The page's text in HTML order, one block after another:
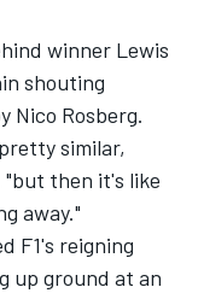
winner Lewis
shouting
Nico Rosberg.
similar,
then it's like
away."
F1's reigning
up ground at an